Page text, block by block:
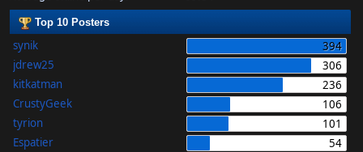
Top 10 Posters
synik
394
jdrew25
306
kitkatman
236
CrustyGeek
106
tyrion
101
Espatier
54